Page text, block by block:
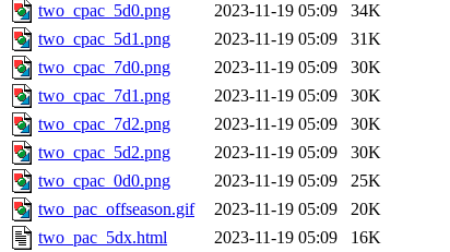
two_cpac_5d0.png
2023-11-19 05:09
34K
two_cpac_5d1.png
2023-11-19 05:09
31K
two_cpac_7d0.png
2023-11-19 05:09
30K
two_cpac_7d1.png
2023-11-19 05:09
30K
two_cpac_7d2.png
2023-11-19 05:09
30K
two_cpac_5d2.png
2023-11-19 05:09
30K
two_cpac_0d0.png
2023-11-19 05:09
25K
two_pac_offseason.gif
2023-11-19 05:09
20K
two_pac_5dx.html
2023-11-19 05:09
16K